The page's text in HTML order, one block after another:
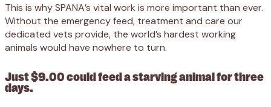
This is why SPANA’s vital work is more important than ever.
Without the emergency feed, treatment and care our
dedicated vets provide, the world’s hardest working
animals would have nowhere to turn.
Just $9.00 could feed a starving animal for three
days.